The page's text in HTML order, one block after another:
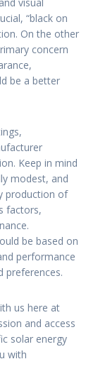
“black on
On the other
concern
be a better
Keep in mind
modest, and
production of
factors,
be based on
performance
preferences.
us here at
and access
solar energy
with